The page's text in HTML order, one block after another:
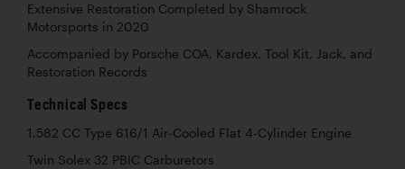
Extensive Restoration Completed by Shamrock
Motorsports in 2020
Accompanied by Porsche COA, Kardex, Tool Kit, Jack, and
Restoration Records
Technical Specs
1,582 CC Type 616/1 Air-Cooled Flat 4-Cylinder Engine
Twin Solex 32 PBIC Carburetors